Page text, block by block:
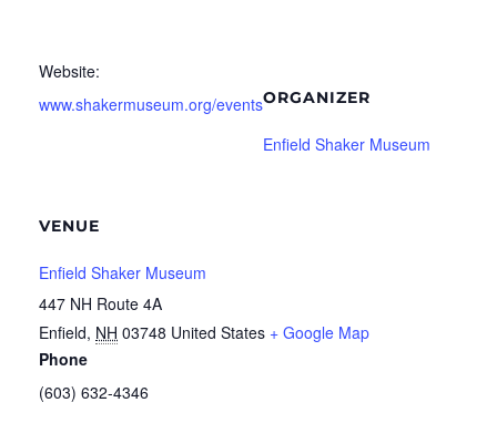
Website:
www.shakermuseum.org/events
VENUE
Enfield Shaker Museum
447 NH Route 4A
Enfield, NH 03748 United States + Google Map
Phone
(603) 632-4346
ORGANIZER
Enfield Shaker Museum